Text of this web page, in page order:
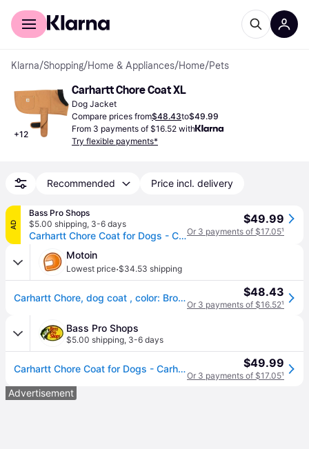
For shoppers
Klarna/Shopping/Home & Appliances/Home/Pets
+12
Carhartt Chore Coat XL
Dog Jacket
Compare prices from$48.43to$49.99
From 3 payments of $16.52 with
Try flexible payments*
Recommended Price incl. delivery
AD
Bass Pro Shops
$5.00 shipping, 3-6 days
Carhartt Chore Coat for Dogs - Carhartt Brown - X-Large
$49.99
Or 3 payments of $17.05¹
Motoin
Lowest price·$34.53 shipping
Carhartt Chore, dog coat , color: Brown , size: XL $48.43
Or 3 payments of $16.52¹
Bass Pro Shops
$5.00 shipping, 3-6 days
Carhartt Chore Coat for Dogs - Carhartt Brown - X-Large $49.99
Or 3 payments of $17.05¹
Advertisement